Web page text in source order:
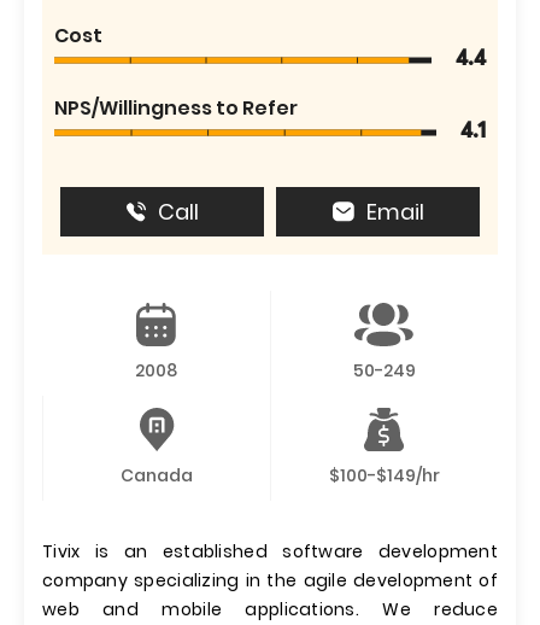
Cost
4.4
NPS/Willingness to Refer
4.1
Call Email
2008 50-249
Canada $100-$149/hr
Tivix is an established software development
company specializing in the agile development of
web and mobile applications. We reduce